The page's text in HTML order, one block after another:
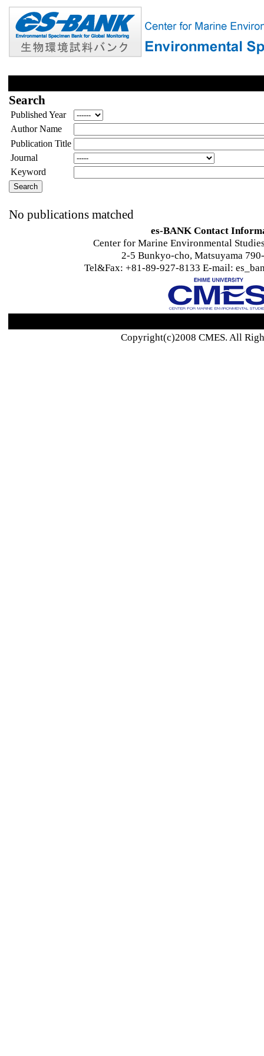
Search
Published Year
Author Name
Publication Title
Journal
Keyword
No publications matched
es-BANK Contact
Center for Marine Environmental
2-5 Bunkyo-cho, Matsuyama
Tel&Fax: +81-89-927-8133 E-mail:
Copyright(c)2008 CMES. All